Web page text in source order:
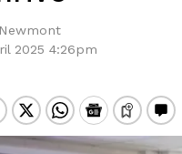
Newmont
2025 4:26pm